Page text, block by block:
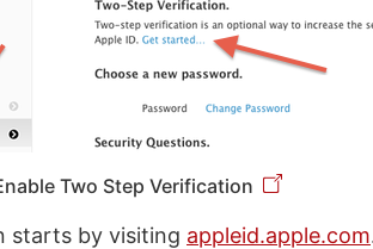
Two Step Verification
starts by visiting appleid.apple.com